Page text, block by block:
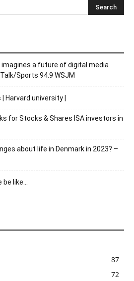
a future of digital media
Sports 94.9 WSJM
Harvard university |
for Stocks & Shares ISA investors in
about life in Denmark in 2023? –
like…
87
72